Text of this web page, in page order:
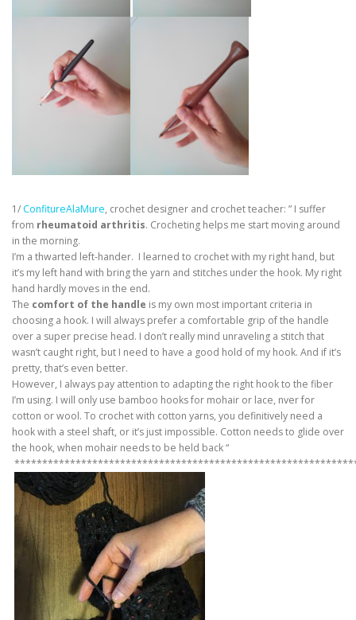
1/ConfitureAlaMure, crochet designer and crochet teacher: ” I suffer
from rheumatoid arthritis. Crocheting helps me start moving around
in the morning.
I’m a thwarted left-hander. I learned to crochet with my right hand, but
it’s my left hand with bring the yarn and stitches under the hook. My right
hand hardly moves in the end.
The comfort of the handle is my own most important criteria in
choosing a hook. I will always prefer a comfortable grip of the handle
over a super precise head. I don’t really mind unraveling a stitch that
wasn’t caught right, but I need to have a good hold of my hook. And if it’s
pretty, that’s even better.
However, I always pay attention to adapting the right hook to the fiber
I’m using. I will only use bamboo hooks for mohair or lace, nver for
cotton or wool. To crochet with cotton yarns, you definitively need a
hook with a steel shaft, or it’s just impossible. Cotton needs to glide over
the hook, when mohair needs to be held back “